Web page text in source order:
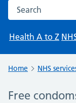
Search the NHS
Health A to Z
Home NHS
Free